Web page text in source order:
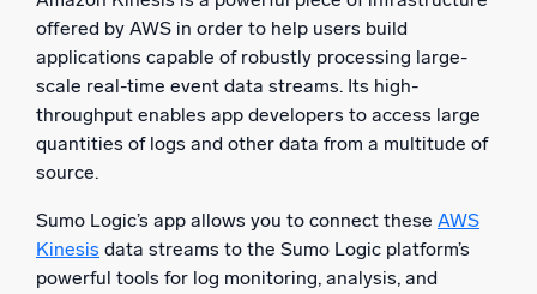
offered by AWS in order to help users build
applications capable of robustly processing large-
scale real-time event data streams. Its high-
throughput enables app developers to access large
quantities of logs and other data from a multitude of
source.
Sumo Logic’s app allows you to connect these AWS
Kinesis data streams to the Sumo Logic platform’s
powerful tools for log monitoring, analysis, and